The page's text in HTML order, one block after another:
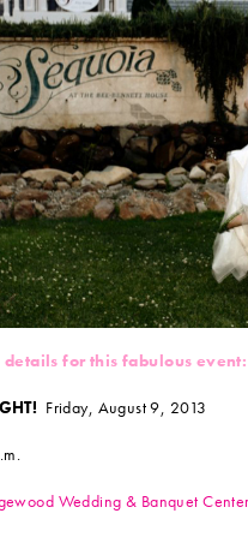
details for this fabulous event:
Friday, August 9, 2013
Wedding & Banquet